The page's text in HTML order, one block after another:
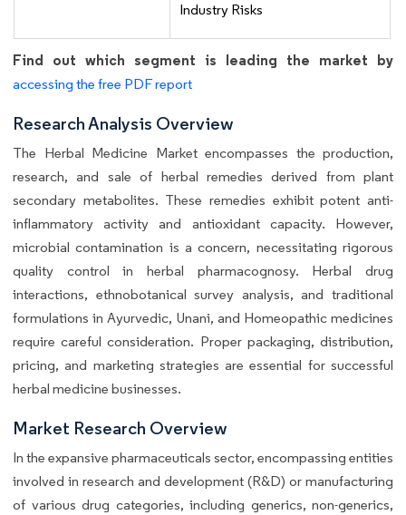
Industry Risks
Find out which segment is leading the market by
accessing the free PDF report
Research Analysis Overview
The Herbal Medicine Market encompasses the production,
research, and sale of herbal remedies derived from plant
secondary metabolites. These remedies exhibit potent anti-
inflammatory activity and antioxidant capacity. However,
microbial contamination is a concern, necessitating rigorous
quality control in herbal pharmacognosy. Herbal drug
interactions, ethnobotanical survey analysis, and traditional
formulations in Ayurvedic, Unani, and Homeopathic medicines
require careful consideration. Proper packaging, distribution,
pricing, and marketing strategies are essential for successful
herbal medicine businesses.
Market Research Overview
In the expansive pharmaceuticals sector, encompassing entities
involved in research and development (R&D) or manufacturing
of various drug categories, including generics, non-generics,